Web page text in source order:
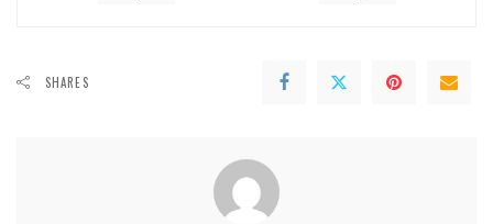
SHARES